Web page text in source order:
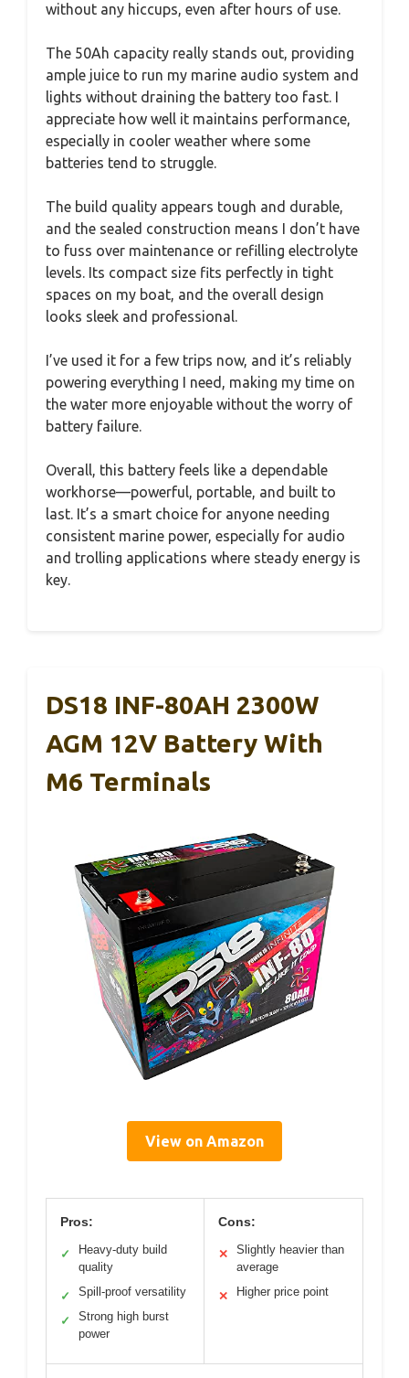
without any hiccups, even after hours of use.
The 50Ah capacity really stands out, providing
ample juice to run my marine audio system and
lights without draining the battery too fast. I
appreciate how well it maintains performance,
especially in cooler weather where some
batteries tend to struggle.
The build quality appears tough and durable,
and the sealed construction means I don’t have
to fuss over maintenance or refilling electrolyte
levels. Its compact size fits perfectly in tight
spaces on my boat, and the overall design
looks sleek and professional.
I’ve used it for a few trips now, and it’s reliably
powering everything I need, making my time on
the water more enjoyable without the worry of
battery failure.
Overall, this battery feels like a dependable
workhorse—powerful, portable, and built to
last. It’s a smart choice for anyone needing
consistent marine power, especially for audio
and trolling applications where steady energy is
key.
DS18 INF-80AH 2300W
AGM 12V Battery With
M6 Terminals
View on Amazon
Pros:
✓
Heavy-duty build
quality
✓ Spill-proof versatility
✓
Strong high burst
power
Cons:
✕
Slightly heavier than
average
✕ Higher price point